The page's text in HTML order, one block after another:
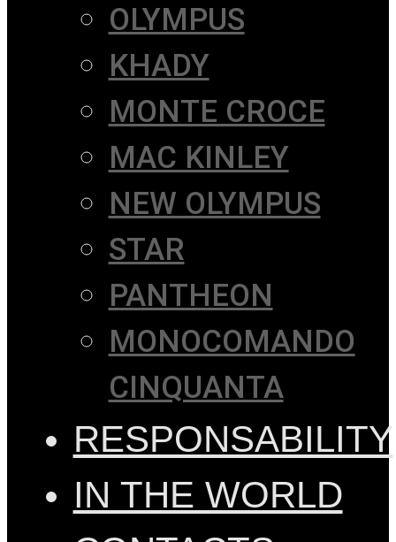
OLYMPUS
KHADY
MONTE CROCE
MAC KINLEY
NEW OLYMPUS
STAR
PANTHEON
MONOCOMANDO
CINQUANTA
RESPONSABILITY
IN THE WORLD